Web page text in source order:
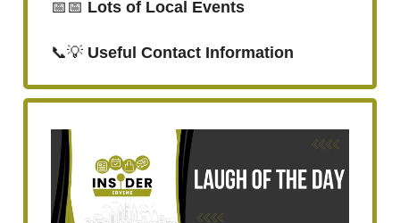
📅📅 Lots of Local Events
📞💡 Useful Contact Information